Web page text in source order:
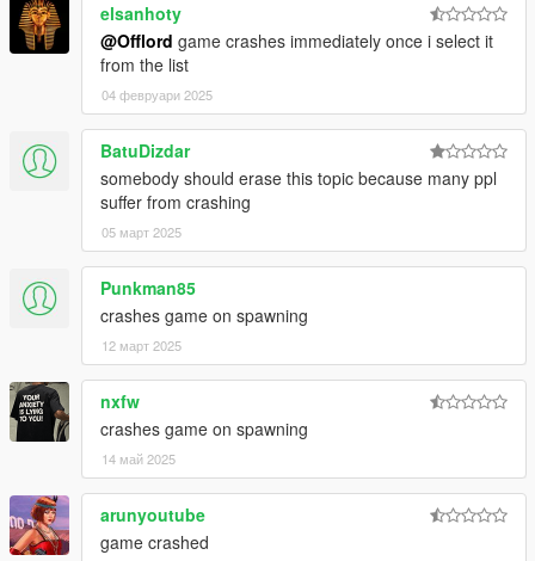
elsanhoty
@Offlord game crashes immediately once i select it
from the list
04 февруари 2025
BatuDizdar
somebody should erase this topic because many ppl
suffer from crashing
05 март 2025
Punkman85
crashes game on spawning
12 март 2025
nxfw
crashes game on spawning
14 май 2025
arunyoutube
game crashed